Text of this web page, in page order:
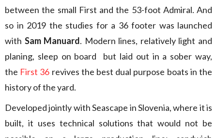
between the small First and the 53-foot Admiral. And
so in 2019 the studies for a 36 footer was launched
with Sam Manuard. Modern lines, relatively light and
planing, sleep on board but laid out in a sober way,
the First 36 revives the best dual purpose boats in the
history of the yard.
Developed jointly with Seascape in Slovenia, where it is
built, it uses technical solutions that would not be